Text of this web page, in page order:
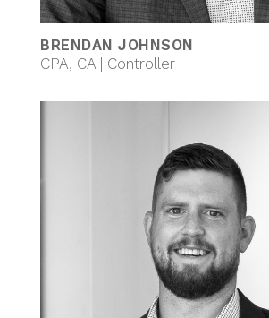
BRENDAN JOHNSON
CPA, CA | Controller